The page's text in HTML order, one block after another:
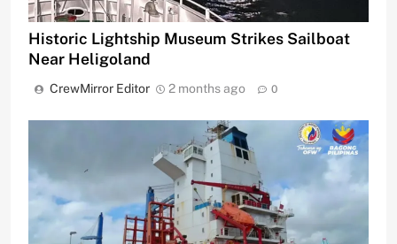
Historic Lightship Museum Strikes Sailboat
Near Heligoland
CrewMirror Editor 2 months ago 0